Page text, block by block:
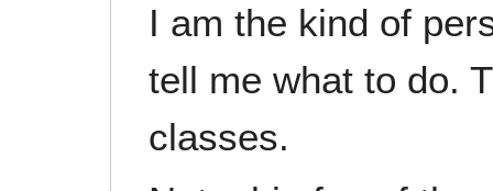
I am the kind of
tell me what to do.
classes.